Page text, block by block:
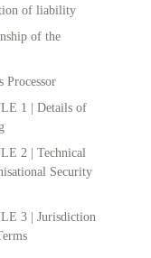
of liability
of the
Processor
1 | Details of
2 | Technical
Security
3 | Jurisdiction